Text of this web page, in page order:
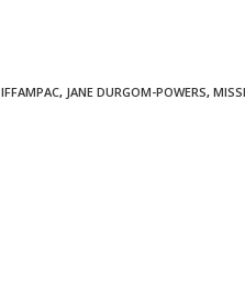
IFFAMPAC, JANE DURGOM-POWERS,